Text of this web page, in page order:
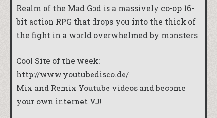
Realm of the Mad God is a massively co-op 16-
bit action RPG that drops you into the thick of
the fight in a world overwhelmed by monsters
Cool Site of the week:
http://www.youtubedisco.de/
Mix and Remix Youtube videos and become
your own internet VJ!